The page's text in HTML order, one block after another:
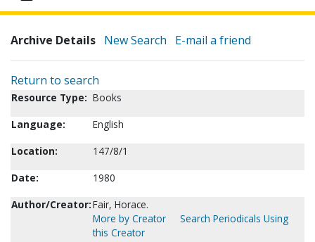
Archive Details New Search E-mail a friend
Return to search
Resource Type: Books
Language:
English
Location:
147/8/1
Date:
1980
Author/Creator:Fair, Horace.
More by Creator
Search Periodicals Using
this Creator